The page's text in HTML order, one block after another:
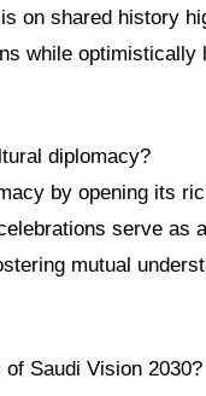
on shared history
while optimistically
diplomacy?
by opening its
serve as
mutual
Saudi Vision 2030?